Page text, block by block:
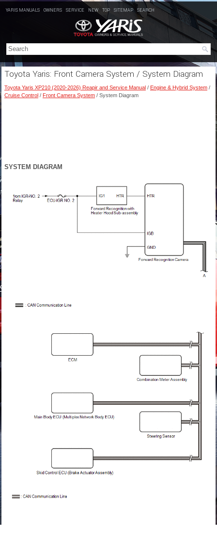
YARIS MANUALS OWNERS SERVICE NEW TOP SITEMAP SEARCH
Toyota Yaris: Front Camera System / System Diagram
Toyota Yaris XP210 (2020-2026) Reapir and Service Manual / Engine & Hybrid System /
Cruise Control / Front Camera System / System Diagram
SYSTEM DIAGRAM